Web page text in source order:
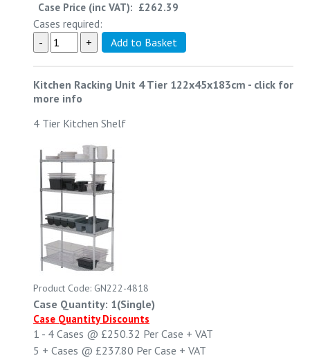
Case Price (inc VAT): £262.39
Cases required:
Kitchen Racking Unit 4 Tier 122x45x183cm - click for
more info
4 Tier Kitchen Shelf
Product Code: GN222-4818
Case Quantity: 1(Single)
Case Quantity Discounts
1 - 4 Cases @ £250.32 Per Case + VAT
5 + Cases @ £237.80 Per Case + VAT